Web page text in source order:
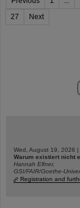
27
Next
Wed, August 19, 2026 |
Warum existiert nicht
Hannah Elfner,
GSI/FAIR/Goethe-
Registration and